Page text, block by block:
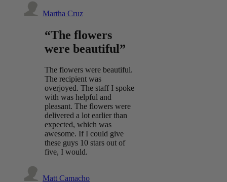
Martha Cruz
“The flowers
were beautiful”
The flowers were beautiful.
The recipient was
overjoyed. The staff I spoke
with was helpful and
pleasant. The flowers were
delivered a lot earlier than
expected, which was
awesome. If I could give
these guys 10 stars out of
five, I would.
Matt Camacho